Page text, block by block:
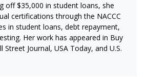
off $35,000 in student loans, she
certifications through the NACCC
in student loans, debt repayment,
Her work has appeared in Buy
Street Journal, USA Today, and U.S.